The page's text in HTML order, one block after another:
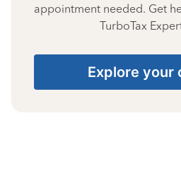
appointment needed. Get
TurboTax
Explore your